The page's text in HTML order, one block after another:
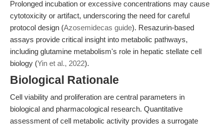
Prolonged incubation or excessive concentrations may cause
cytotoxicity or artifact, underscoring the need for careful
protocol design (Azosemidecas guide). Resazurin-based
assays provide critical insight into metabolic pathways,
including glutamine metabolism's role in hepatic stellate cell
biology (Yin et al., 2022).
Biological Rationale
Cell viability and proliferation are central parameters in
biological and pharmacological research. Quantitative
assessment of cell metabolic activity provides a surrogate